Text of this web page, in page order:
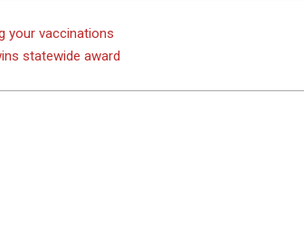
your vaccinations
statewide award